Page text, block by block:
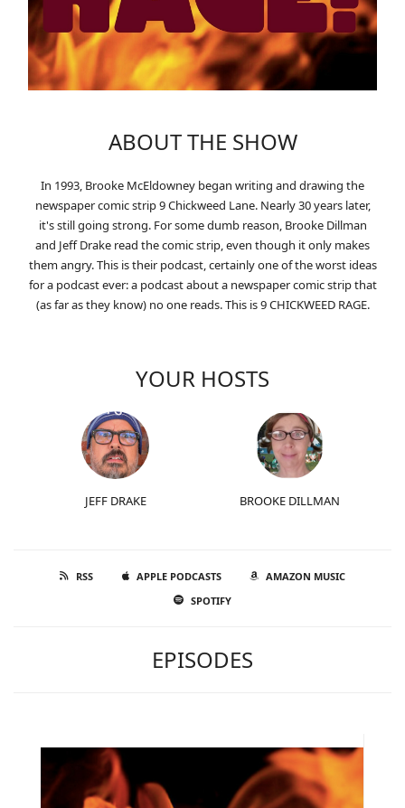
RSS APPLE PODCASTS
AMAZON MUSIC
SPOTIFY
ABOUT THE SHOW
In 1993, Brooke McEldowney began writing and drawing the
newspaper comic strip 9 Chickweed Lane. Nearly 30 years later,
it's still going strong. For some dumb reason, Brooke Dillman
and Jeff Drake read the comic strip, even though it only makes
them angry. This is their podcast, certainly one of the worst ideas
for a podcast ever: a podcast about a newspaper comic strip that
(as far as they know) no one reads. This is 9 CHICKWEED RAGE.
YOUR HOSTS
JEFF DRAKE BROOKE DILLMAN
EPISODES